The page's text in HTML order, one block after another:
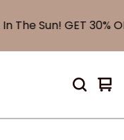
The Sun! GET 30%
0